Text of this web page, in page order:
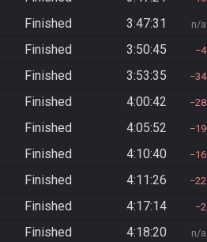
Finished 3:47:31 n/a
Finished 3:50:45 4
Finished 3:53:35 34
Finished 4:00:42 28
Finished 4:05:52 19
Finished 4:10:40 16
Finished 4:11:26 22
Finished 4:17:14 2
Finished 4:18:20 n/a